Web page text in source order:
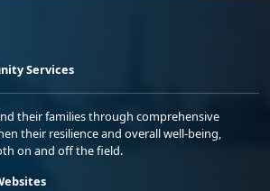
Services
their families through comprehensive
their resilience and overall well-being,
on and off the field.